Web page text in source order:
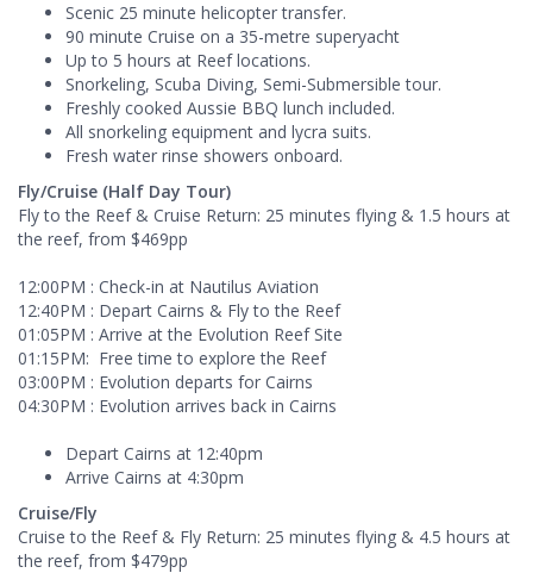
Scenic 25 minute helicopter transfer.
90 minute Cruise on a 35-metre superyacht
Up to 5 hours at Reef locations.
Snorkeling, Scuba Diving, Semi-Submersible tour.
Freshly cooked Aussie BBQ lunch included.
All snorkeling equipment and lycra suits.
Fresh water rinse showers onboard.
Fly/Cruise (Half Day Tour)
Fly to the Reef & Cruise Return: 25 minutes flying & 1.5 hours at
the reef, from $469pp
12:00PM : Check-in at Nautilus Aviation
12:40PM : Depart Cairns & Fly to the Reef
01:05PM : Arrive at the Evolution Reef Site
01:15PM: Free time to explore the Reef
03:00PM : Evolution departs for Cairns
04:30PM : Evolution arrives back in Cairns
Depart Cairns at 12:40pm
Arrive Cairns at 4:30pm
Cruise/Fly
Cruise to the Reef & Fly Return: 25 minutes flying & 4.5 hours at
the reef, from $479pp